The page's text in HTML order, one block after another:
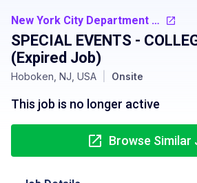
New York City Department of Transportation
SPECIAL EVENTS -
(Expired Job)
Hoboken, NJ, USA Onsite
This job is no longer active
Browse Similar